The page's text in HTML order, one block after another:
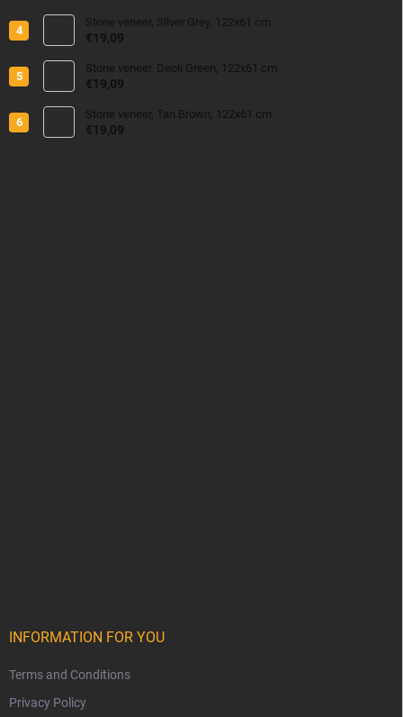
Stone veneer, Silver Grey, 122x61 cm
€19,09
Stone veneer, Deoli Green, 122x61 cm
€19,09
Stone veneer, Tan Brown, 122x61 cm
€19,09
INFORMATION FOR YOU
Terms and Conditions
Privacy Policy